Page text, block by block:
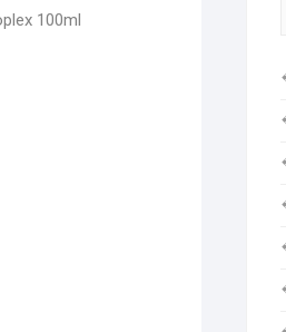
100ml